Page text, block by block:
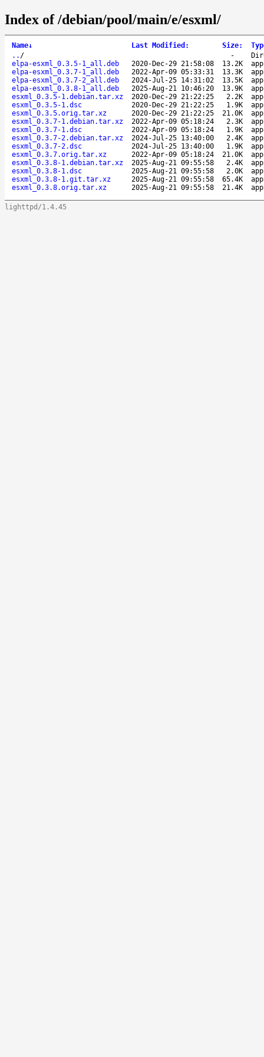
Index of /debian/pool/main/e/esxml/
Name↓ Last Modified : Size:
.. / -
elpa-esxml_0.3.5-1_all.deb
2020-Dec-29 21:58:08 13.2K
elpa-esxml_0.3.7-1_all.deb
2022-Apr-09 05:33:31 13.3K
elpa-esxml_0.3.7-2_all.deb
2024-Jul-25 14:31:02 13.5K
elpa-esxml_0.3.8-1_all.deb
2025-Aug-21 10:46:20 13.9K
esxml_0.3.5-1.debian.tar.xz
2020-Dec-29 21:22:25 2.2K
esxml_0.3.5-1.dsc
2020-Dec-29 21:22:25 1.9K
esxml_0.3.5.orig.tar.xz
2020-Dec-29 21:22:25 21.0K
esxml_0.3.7-1.debian.tar.xz
2022-Apr-09 05:18:24 2.3K
esxml_0.3.7-1.dsc
2022-Apr-09 05:18:24 1.9K
esxml_0.3.7-2.debian.tar.xz
2024-Jul-25 13:40:00 2.4K
esxml_0.3.7-2.dsc
2024-Jul-25 13:40:00 1.9K
esxml_0.3.7.orig.tar.xz
2022-Apr-09 05:18:24 21.0K
esxml_0.3.8-1.debian.tar.xz
2025-Aug-21 09:55:58 2.4K
esxml_0.3.8-1.dsc
2025-Aug-21 09:55:58 2.0K
esxml_0.3.8-1.git.tar.xz
2025-Aug-21 09:55:58 65.4K
esxml_0.3.8.orig.tar.xz
2025-Aug-21 09:55:58 21.4K
lighttpd/1.4.45